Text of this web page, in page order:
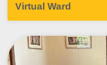
Virtual Ward